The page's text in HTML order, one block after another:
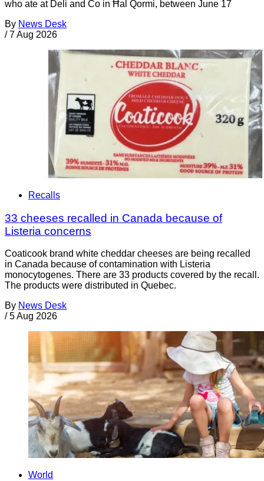
who ate at Deli and Co in Ħal Qormi, between June 17
By News Desk
/ 7 Aug 2026
Recalls
33 cheeses recalled in Canada because of
Listeria concerns
Coaticook brand white cheddar cheeses are being recalled
in Canada because of contamination with Listeria
monocytogenes. There are 33 products covered by the recall.
The products were distributed in Quebec.
By News Desk
/ 5 Aug 2026
World